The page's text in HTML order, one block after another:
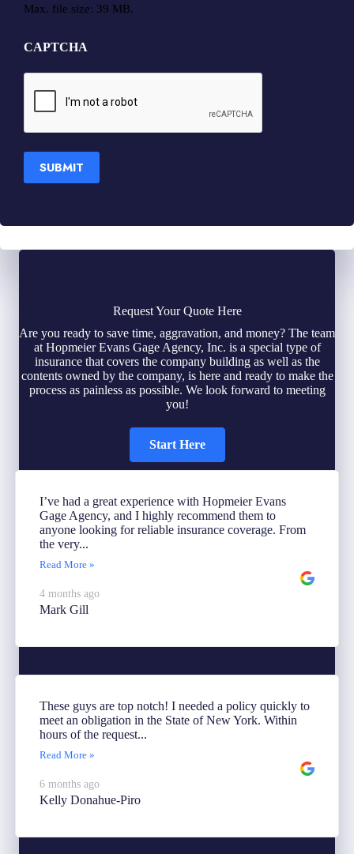
Max. file size: 39 MB.
CAPTCHA
SUBMIT
Request Your Quote Here
Are you ready to save time, aggravation, and money? The team
at Hopmeier Evans Gage Agency, Inc. is a special type of
insurance that covers the company building as well as the
contents owned by the company, is here and ready to make the
process as painless as possible. We look forward to meeting
you!
Start Here
I’ve had a great experience with Hopmeier Evans
Gage Agency, and I highly recommend them to
anyone looking for reliable insurance coverage. From
the very...
Read More »
4 months ago
Mark Gill
These guys are top notch! I needed a policy quickly to
meet an obligation in the State of New York. Within
hours of the request...
Read More »
6 months ago
Kelly Donahue-Piro